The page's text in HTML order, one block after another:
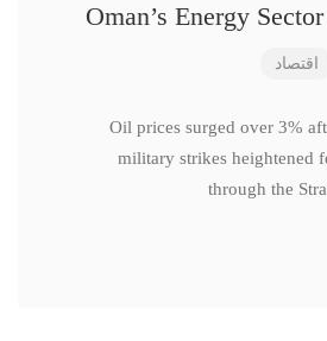
Oman’s Energy
اقتصاد
Oil prices surged over 3%
military strikes heightened
through the